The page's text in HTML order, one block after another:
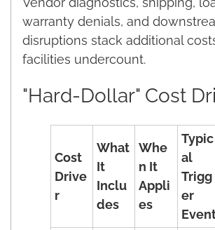
warranty denials, and
disruptions stack additional
facilities undercount.
"Hard-Dollar" Cost
Cost
Drive
r
What
It
Inclu
des
Whe
n It
Appli
es
Typic
al
Trigg
er